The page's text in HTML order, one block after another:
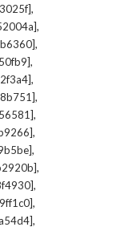
,
,
,
,
,
,
,
,
,
,
,
,
,